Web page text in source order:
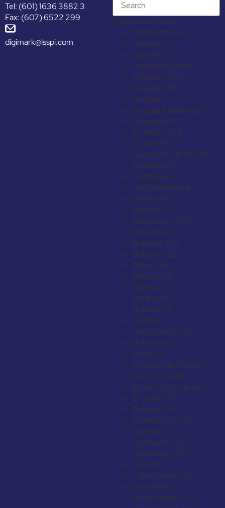
Tel: (601) 1636 3882 3
Fax: (607) 6522 299
digimark@lsspi.com
244 results found
Afghanistan+93
Albania+355
Algeria+213
American Samoa+1
Andorra+376
Angola+244
Anguilla+1
Antigua & Barbuda+1
Argentina+54
Armenia+374
Aruba+297
Ascension Island+247
Australia+61
Austria+43
Azerbaijan+994
Bahamas+1
Bahrain+973
Bangladesh+880
Barbados+1
Belarus+375
Belgium+32
Belize+501
Benin+229
Bermuda+1
Bhutan+975
Bolivia+591
Bosnia &
Herzegovina+387
Botswana+267
Brazil+55
British Indian Ocean
Territory+246
British Virgin Islands+1
Brunei+673
Bulgaria+359
Burkina Faso+226
Burundi+257
Cambodia+855
Cameroon+237
Canada+1
Cape Verde+238
Caribbean
Netherlands+599